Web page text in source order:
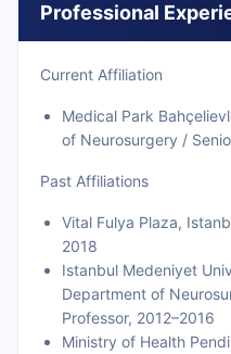
Professional
Current Affiliation
Medical Park
of Neurosurgery /
Past Affiliations
Vital Fulya Plaza,
2018
Istanbul Medeniyet
Department of
Professor, 2012–2016
Ministry of Health